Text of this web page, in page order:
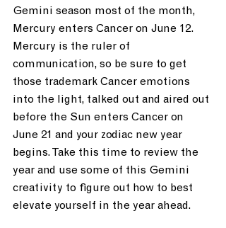
Gemini season most of the month,
Mercury enters Cancer on June 12.
Mercury is the ruler of
communication, so be sure to get
those trademark Cancer emotions
into the light, talked out and aired out
before the Sun enters Cancer on
June 21 and your zodiac new year
begins. Take this time to review the
year and use some of this Gemini
creativity to figure out how to best
elevate yourself in the year ahead.